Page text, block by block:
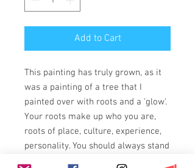
Add to Cart
This painting has truly grown, as it
was a painting of a tree that I
painted over with roots and a 'glow'.
Your roots make up who you are,
roots of place, culture, experience,
personality. You should always stand